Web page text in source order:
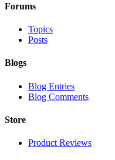
Forums
Topics
Posts
Blogs
Blog Entries
Blog Comments
Store
Product Reviews